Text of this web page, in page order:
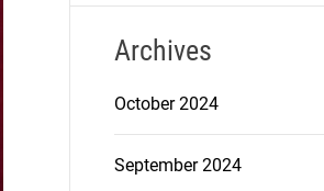
Archives
October 2024
September 2024